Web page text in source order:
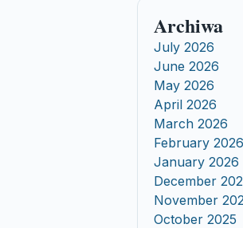
Archiwa
July 2026
June 2026
May 2026
April 2026
March 2026
February 2026
January 2026
December
November
October 2025